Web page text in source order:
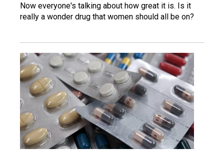
Now everyone's talking about how great it is. Is it
really a wonder drug that women should all be on?